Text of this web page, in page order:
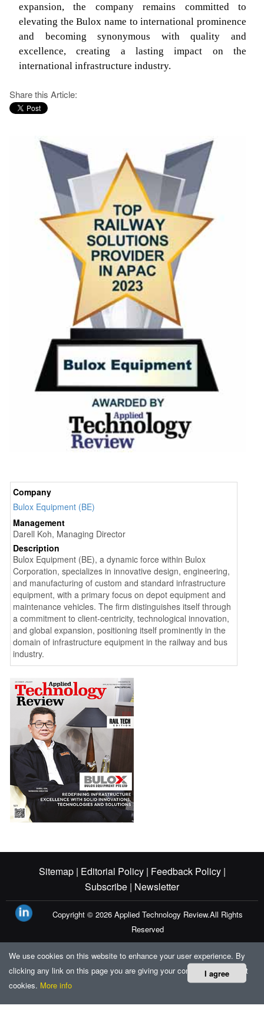
expansion, the company remains committed to
elevating the Bulox name to international prominence
and becoming synonymous with quality and
excellence, creating a lasting impact on the
international infrastructure industry.
Share this Article:
Company
Bulox Equipment (BE)
Management
Darell Koh, Managing Director
Description
Bulox Equipment (BE), a dynamic force within Bulox
Corporation, specializes in innovative design, engineering,
and manufacturing of custom and standard infrastructure
equipment, with a primary focus on depot equipment and
maintenance vehicles. The firm distinguishes itself through
a commitment to client-centricity, technological innovation,
and global expansion, positioning itself prominently in the
domain of infrastructure equipment in the railway and bus
industry.
Sitemap | Editorial Policy | Feedback Policy |
Subscribe | Newsletter
Copyright © 2026Applied Technology Review.All Rights
Reserved
I agree
We use cookies on this website to enhance your user experience. By
clicking any link on this page you are giving your consent for us to set
cookies. More info